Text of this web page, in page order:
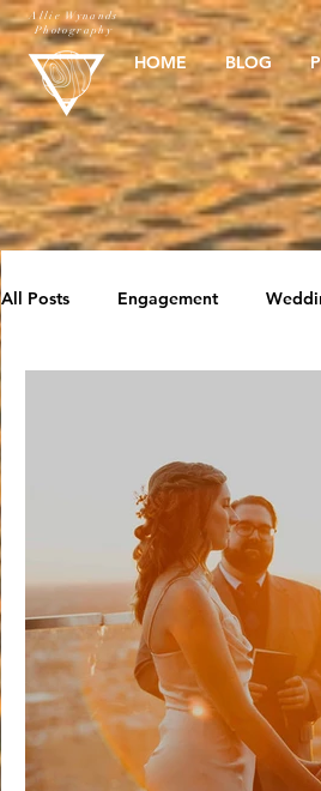
Allie Wynands
Photography
HOME BLOG
All Posts Engagement